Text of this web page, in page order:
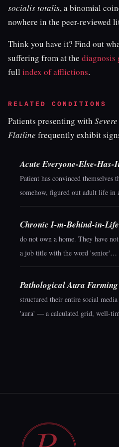
socialis totalis, a binomial
nowhere in the peer-reviewed
Think you have it? Find out
suffering from at the diagnosis
full index of afflictions.
RELATED CONDITIONS
Patients presenting with
Flatline frequently exhibit
Acute Everyone-Else-
Patient has convinced themselves
somehow, figured out adult life
Chronic I-m-Behind-in-
do not own a home. They have
a job title with the word 'senior'…
Pathological Aura Farming
structured their entire social
'aura' — a calculated grid, well-